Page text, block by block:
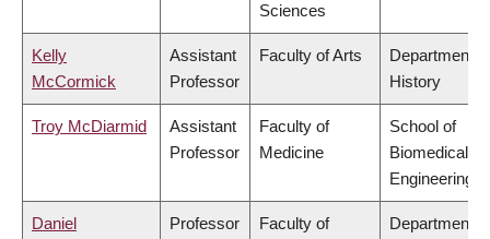
Sciences
Kelly
McCormick
Assistant
Professor
Faculty of Arts
Department of
History
Troy McDiarmid
Assistant
Professor
Faculty of
Medicine
School of
Biomedical
Engineering
Daniel
Professor
Faculty of
Department of